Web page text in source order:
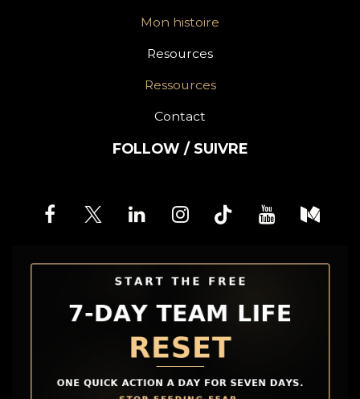
Mon histoire
Resources
Ressources
Contact
FOLLOW / SUIVRE